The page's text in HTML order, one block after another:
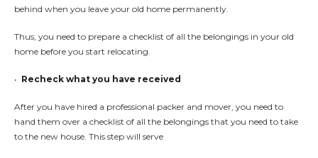
behind when you leave your old home permanently.
Thus, you need to prepare a checklist of all the belongings in your old
home before you start relocating.
• Recheck what you have received
After you have hired a professional packer and mover, you need to
hand them over a checklist of all the belongings that you need to take
to the new house. This step will serve